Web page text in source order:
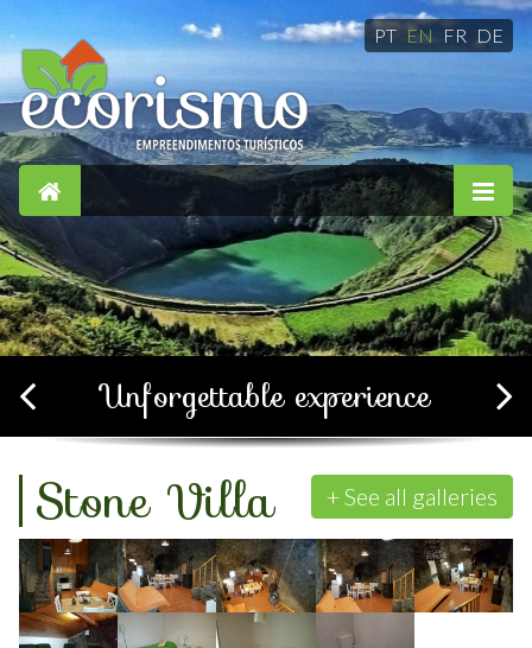
PT EN FR DE
Simple, confortable and
soothing
Stone Villa